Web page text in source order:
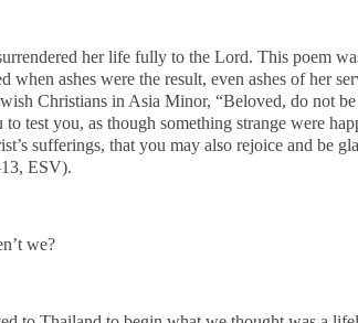
her life fully to the Lord. This poem
when ashes were the result, even ashes of her
Christians in Asia Minor, “Beloved, do not
test you, as though something strange were
sufferings, that you may also rejoice and be
ESV).
we?